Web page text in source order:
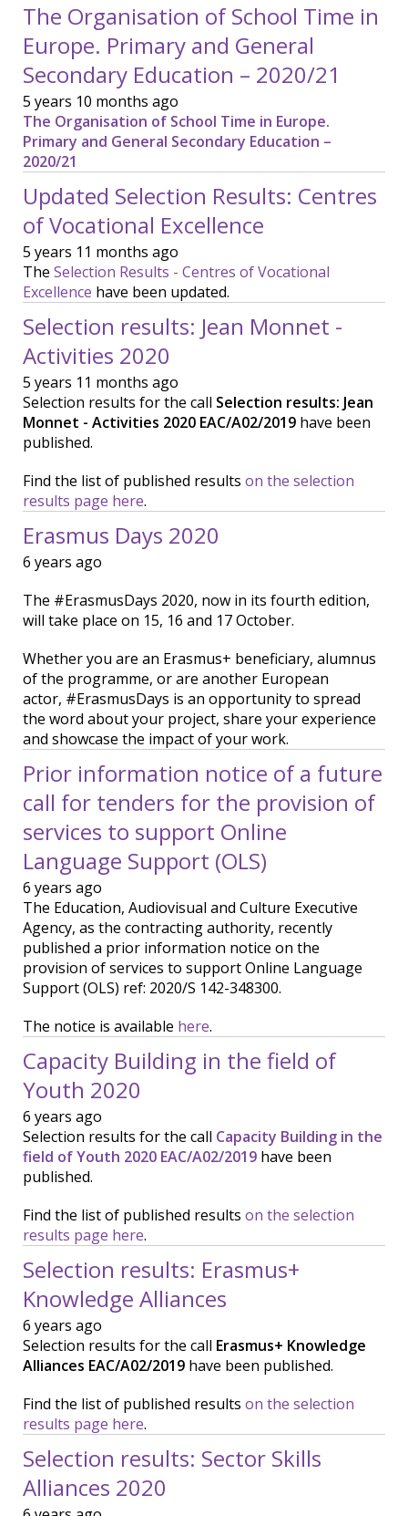
The Organisation of School Time in
Europe. Primary and General
Secondary Education – 2020/21
5 years 10 months ago
The Organisation of School Time in Europe.
Primary and General Secondary Education –
2020/21
Updated Selection Results: Centres
of Vocational Excellence
5 years 11 months ago
The Selection Results - Centres of Vocational
Excellence have been updated.
Selection results: Jean Monnet -
Activities 2020
5 years 11 months ago
Selection results for the call Selection results: Jean
Monnet - Activities 2020 EAC/A02/2019 have been
published.
Find the list of published results on the selection
results page here.
Erasmus Days 2020
6 years ago
The #ErasmusDays 2020, now in its fourth edition,
will take place on 15, 16 and 17 October.
Whether you are an Erasmus+ beneficiary, alumnus
of the programme, or are another European
actor, #ErasmusDays is an opportunity to spread
the word about your project, share your experience
and showcase the impact of your work.
Prior information notice of a future
call for tenders for the provision of
services to support Online
Language Support (OLS)
6 years ago
The Education, Audiovisual and Culture Executive
Agency, as the contracting authority, recently
published a prior information notice on the
provision of services to support Online Language
Support (OLS) ref: 2020/S 142-348300.
The notice is available here.
Capacity Building in the field of
Youth 2020
6 years ago
Selection results for the call Capacity Building in the
field of Youth 2020 EAC/A02/2019 have been
published.
Find the list of published results on the selection
results page here.
Selection results: Erasmus+
Knowledge Alliances
6 years ago
Selection results for the call Erasmus+ Knowledge
Alliances EAC/A02/2019 have been published.
Find the list of published results on the selection
results page here.
Selection results: Sector Skills
Alliances 2020